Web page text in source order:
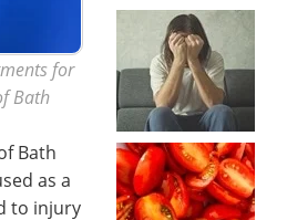
for
Bath
Bath
as a
to injury